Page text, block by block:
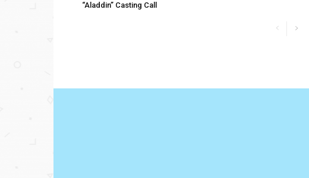
“Aladdin” Casting Call